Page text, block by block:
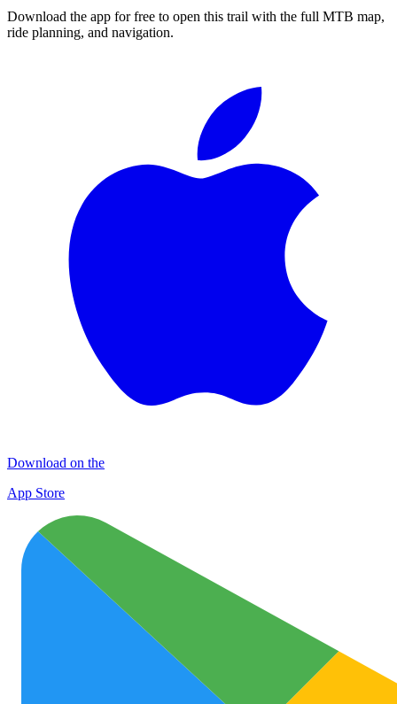
Download the app for free to open this trail with the full MTB map,
ride planning, and navigation.
Download on the
App Store